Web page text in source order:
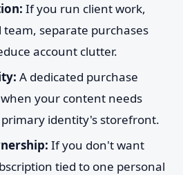
If you run client work,
separate purchases
account clutter.
A dedicated purchase
your content needs
identity's storefront.
If you don't want
tied to one personal